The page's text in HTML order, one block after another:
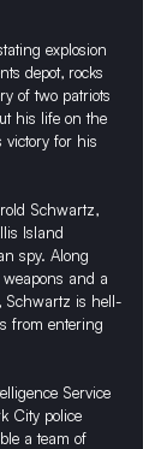
explosion
depot, rocks
of two patriots
his life on the
victory for his
Schwartz,
Island
spy. Along
and a
Schwartz is hell-
from entering
Service
City police
a team of